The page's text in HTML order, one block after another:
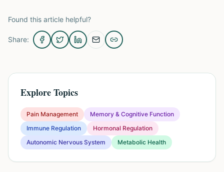
Found this article helpful?
Share:
Explore Topics
Pain Management
Memory & Cognitive Function
Immune Regulation
Hormonal Regulation
Autonomic Nervous System
Metabolic Health